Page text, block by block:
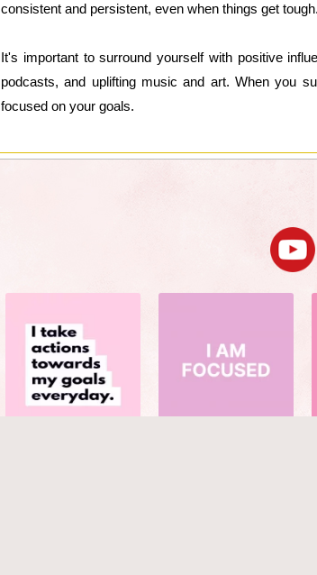
consistent and persistent, even when things get tough.
It's important to surround yourself with positive
podcasts, and uplifting music and art. When you
focused on your goals.